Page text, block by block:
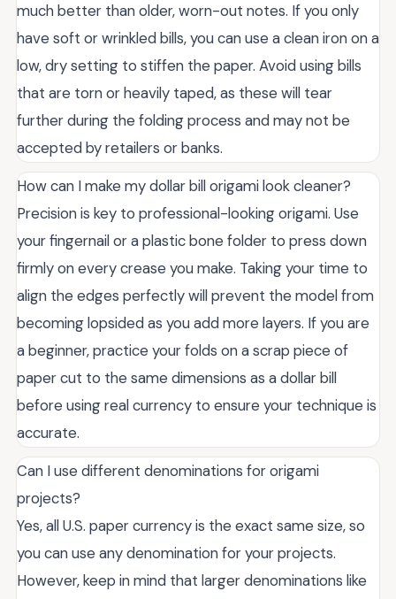
much better than older, worn-out notes. If you only
have soft or wrinkled bills, you can use a clean iron on a
low, dry setting to stiffen the paper. Avoid using bills
that are torn or heavily taped, as these will tear
further during the folding process and may not be
accepted by retailers or banks.
How can I make my dollar bill origami look cleaner?
Precision is key to professional-looking origami. Use
your fingernail or a plastic bone folder to press down
firmly on every crease you make. Taking your time to
align the edges perfectly will prevent the model from
becoming lopsided as you add more layers. If you are
a beginner, practice your folds on a scrap piece of
paper cut to the same dimensions as a dollar bill
before using real currency to ensure your technique is
accurate.
Can I use different denominations for origami
projects?
Yes, all U.S. paper currency is the exact same size, so
you can use any denomination for your projects.
However, keep in mind that larger denominations like